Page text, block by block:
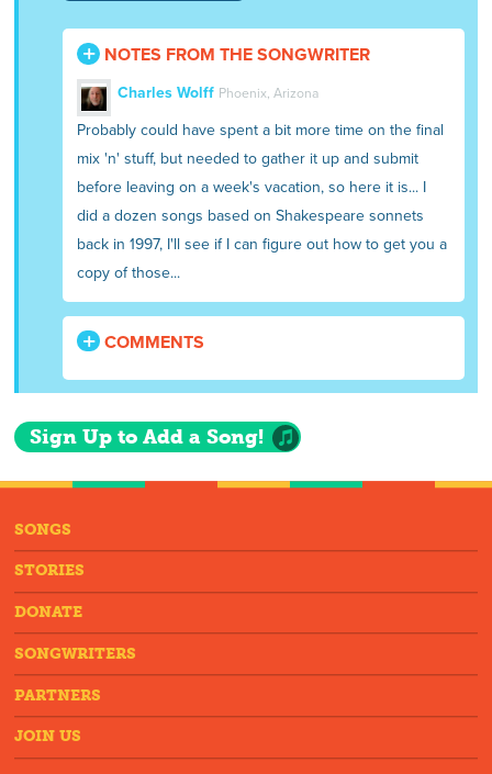
NOTES FROM THE SONGWRITER
Charles Wolff Phoenix, Arizona
Probably could have spent a bit more time on the final
mix 'n' stuff, but needed to gather it up and submit
before leaving on a week's vacation, so here it is... I
did a dozen songs based on Shakespeare sonnets
back in 1997, I'll see if I can figure out how to get you a
copy of those...
COMMENTS
Sign Up to Add a Song!
SONGS
STORIES
DONATE
SONGWRITERS
PARTNERS
JOIN US